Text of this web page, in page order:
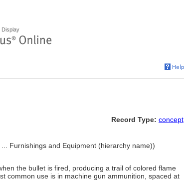
Display
Record Type: concept
Furnishings and Equipment (hierarchy name))
the bullet is fired, producing a trail of colored flame
common use is in machine gun ammunition, spaced at